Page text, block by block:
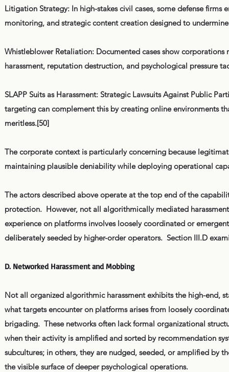
Litigation Strategy: In high-stakes civil cases, some defense
monitoring, and strategic content creation designed to
Whistleblower Retaliation: Documented cases show
harassment, reputation destruction, and psychological pressure
SLAPP Suits as Harassment: Strategic Lawsuits Against Public
targeting can complement this by creating online environments
meritless.[50]
The corporate context is particularly concerning because
maintaining plausible deniability while deploying operational
The actors described above operate at the top end of the
protection. However, not all algorithmically mediated
experience on platforms involves loosely coordinated or
deliberately seeded by higher-order operators. Section III.D
D. Networked Harassment and Mobbing
Not all organized algorithmic harassment exhibits the high-end,
what targets encounter on platforms arises from loosely
brigading. These networks often lack formal organizational
when their activity is amplified and sorted by recommendation
subcultures; in others, they are nudged, seeded, or amplified by
the visible surface of deeper psychological operations.